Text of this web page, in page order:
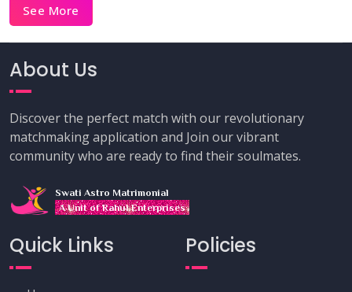
See More
About Us
Discover the perfect match with our revolutionary
matchmaking application and Join our vibrant
community who are ready to find their soulmates.
Swati Astro Matrimonial
A Unit of Rahul Enterprises
Quick Links Policies